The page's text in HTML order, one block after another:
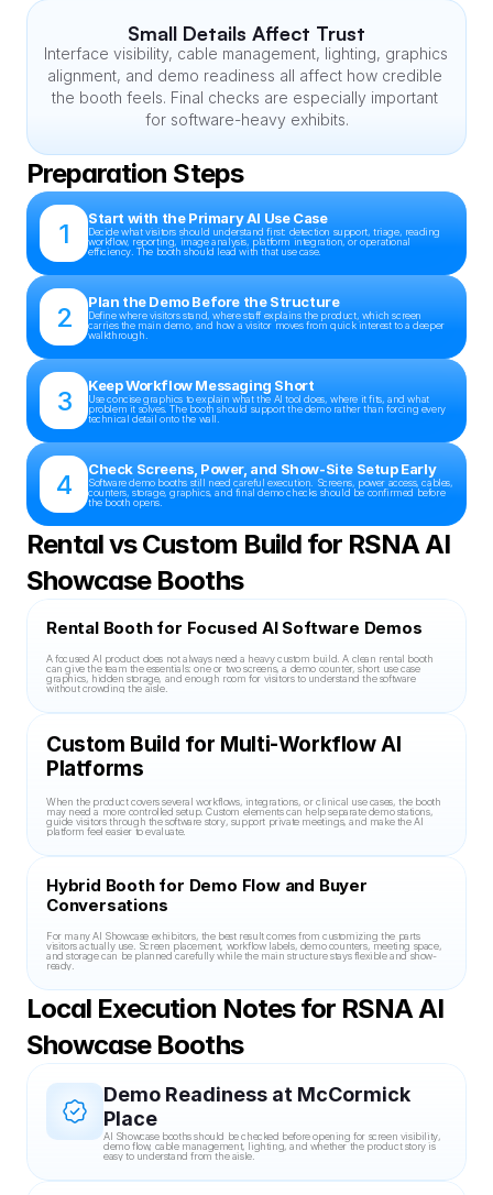
Small Details Affect Trust
Interface visibility, cable management, lighting, graphics
alignment, and demo readiness all affect how credible
the booth feels. Final checks are especially important
for software-heavy exhibits.
Preparation Steps
1
Start with the Primary AI Use Case
Decide what visitors should understand first: detection support, triage, reading
workflow, reporting, image analysis, platform integration, or operational
efficiency. The booth should lead with that use case.
2 Plan the Demo Before the Structure
Define where visitors stand, where staff explains the product, which screen
carries the main demo, and how a visitor moves from quick interest to a deeper
walkthrough.
3 Keep Workflow Messaging Short
Use concise graphics to explain what the AI tool does, where it fits, and what
problem it solves. The booth should support the demo rather than forcing every
technical detail onto the wall.
4 Check Screens, Power, and Show-Site Setup Early
Software demo booths still need careful execution. Screens, power access, cables,
counters, storage, graphics, and final demo checks should be confirmed before
the booth opens.
Rental vs Custom Build for RSNA AI
Showcase Booths
Rental Booth for Focused AI Software Demos
A focused AI product does not always need a heavy custom build. A clean rental booth
can give the team the essentials: one or two screens, a demo counter, short use case
graphics, hidden storage, and enough room for visitors to understand the software
without crowding the aisle.
Custom Build for Multi-Workflow AI
Platforms
When the product covers several workflows, integrations, or clinical use cases, the booth
may need a more controlled setup. Custom elements can help separate demo stations,
guide visitors through the software story, support private meetings, and make the AI
platform feel easier to evaluate.
Hybrid Booth for Demo Flow and Buyer
Conversations
For many AI Showcase exhibitors, the best result comes from customizing the parts
visitors actually use. Screen placement, workflow labels, demo counters, meeting space,
and storage can be planned carefully while the main structure stays flexible and show-
ready.
Local Execution Notes for RSNA AI
Showcase Booths
Demo Readiness at McCormick
Place
AI Showcase booths should be checked before opening for screen visibility,
demo flow, cable management, lighting, and whether the product story is
easy to understand from the aisle.